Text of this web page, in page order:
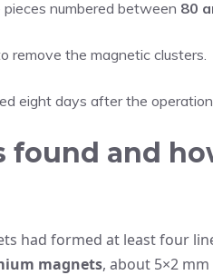
numbered between 80
remove the magnetic clusters.
eight days after the
found and
had formed at least four
magnets, about 5×2 mm